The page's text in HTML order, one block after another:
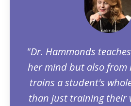
"Dr. Hammonds
her mind but also from
trains a student's
than just training their